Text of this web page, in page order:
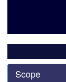
Scope